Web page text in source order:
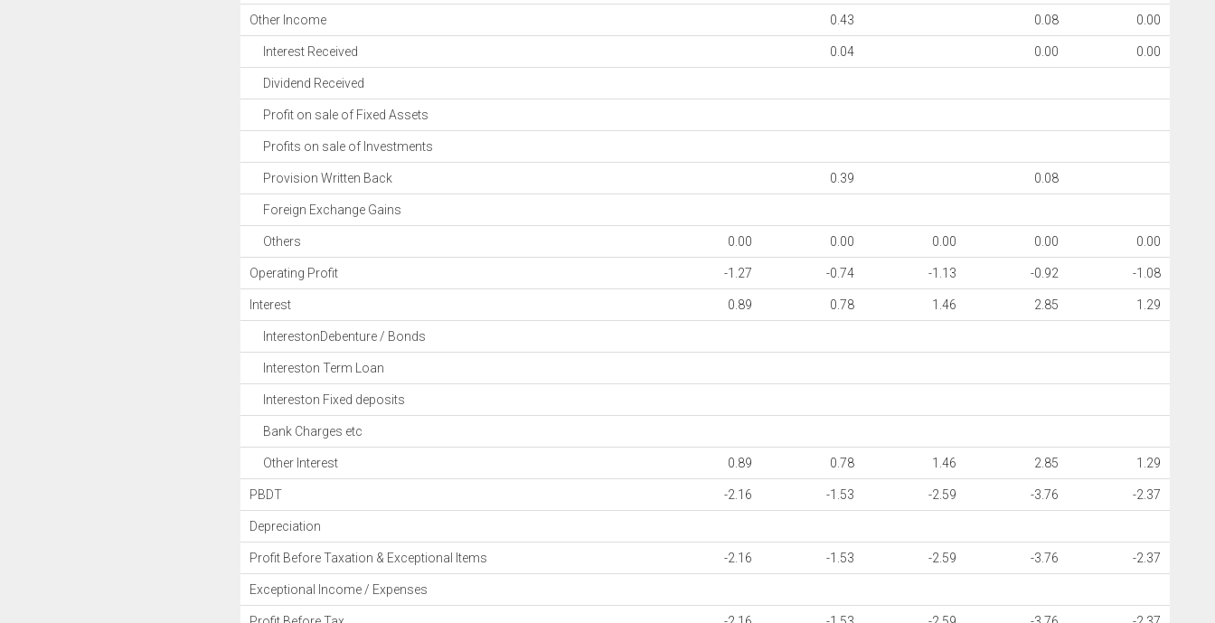
Other Income 0.43 0.08 0.00
Interest Received 0.04 0.00 0.00
Dividend Received
Profit on sale of Fixed Assets
Profits on sale of Investments
Provision Written Back 0.39 0.08
Foreign Exchange Gains
Others 0.00 0.00 0.00 0.00 0.00
Operating Profit -1.27 -0.74 -1.13 -0.92 -1.08
Interest 0.89 0.78 1.46 2.85 1.29
InterestonDebenture / Bonds
Intereston Term Loan
Intereston Fixed deposits
Bank Charges etc
Other Interest 0.89 0.78 1.46 2.85 1.29
PBDT -2.16 -1.53 -2.59 -3.76 -2.37
Depreciation
Profit Before Taxation & Exceptional Items -2.16 -1.53 -2.59 -3.76 -2.37
Exceptional Income / Expenses